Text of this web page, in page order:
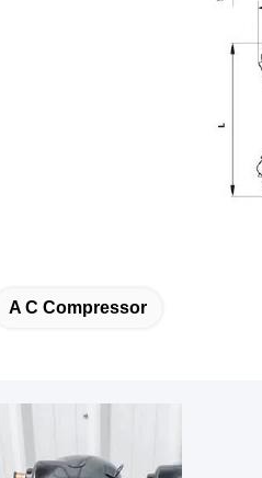
A C Compressor